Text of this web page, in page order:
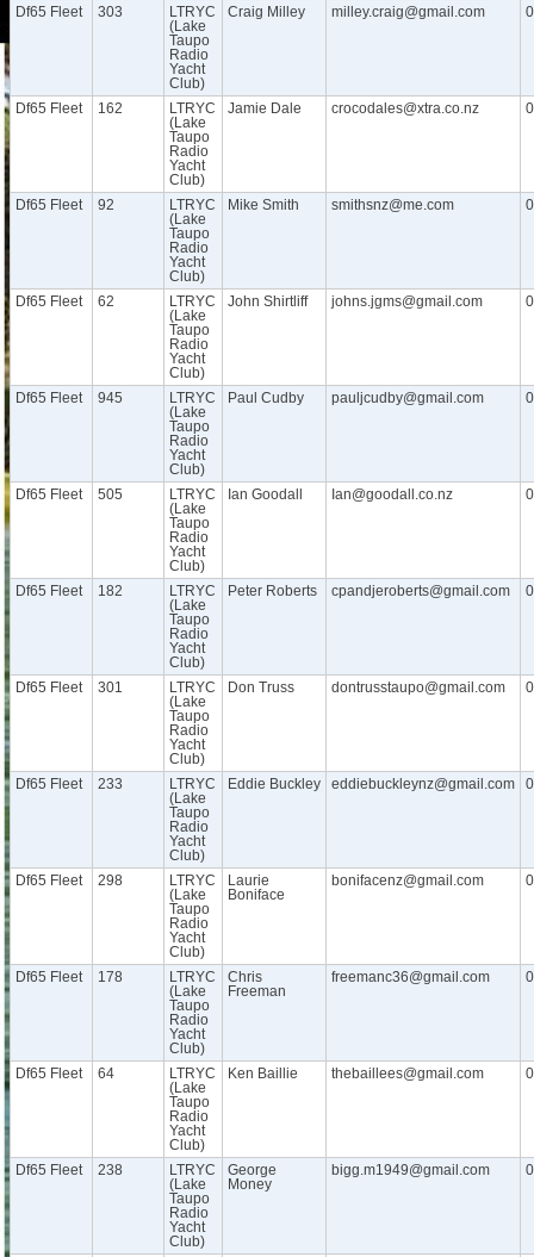
Df65 Fleet 303
LTRYC
(Lake
Taupo
Radio
Yacht
Club)
Craig Milley milley.craig@gmail.com
Df65 Fleet 162
LTRYC
(Lake
Taupo
Radio
Yacht
Club)
Jamie Dale crocodales@xtra.co.nz
Df65 Fleet 92
LTRYC
(Lake
Taupo
Radio
Yacht
Club)
Mike Smith smithsnz@me.com
Df65 Fleet 62
LTRYC
(Lake
Taupo
Radio
Yacht
Club)
John Shirtliff johns.jgms@gmail.com
Df65 Fleet 945
LTRYC
(Lake
Taupo
Radio
Yacht
Club)
Paul Cudby pauljcudby@gmail.com
Df65 Fleet 505
LTRYC
(Lake
Taupo
Radio
Yacht
Club)
Ian Goodall Ian@goodall.co.nz
Df65 Fleet 182
LTRYC
(Lake
Taupo
Radio
Yacht
Club)
Peter Roberts cpandjeroberts@gmail.com
Df65 Fleet 301
LTRYC
(Lake
Taupo
Radio
Yacht
Club)
Don Truss dontrusstaupo@gmail.com
Df65 Fleet 233
LTRYC
(Lake
Taupo
Radio
Yacht
Club)
Eddie Buckley eddiebuckleynz@gmail.com
Df65 Fleet 298
LTRYC
(Lake
Taupo
Radio
Yacht
Club)
Laurie
Boniface
bonifacenz@gmail.com
Df65 Fleet 178
LTRYC
(Lake
Taupo
Radio
Yacht
Club)
Chris
Freeman
freemanc36@gmail.com
Df65 Fleet 64
LTRYC
(Lake
Taupo
Radio
Yacht
Club)
Ken Baillie thebaillees@gmail.com
Df65 Fleet 238
LTRYC
(Lake
Taupo
Radio
Yacht
Club)
George
Money
bigg.m1949@gmail.com